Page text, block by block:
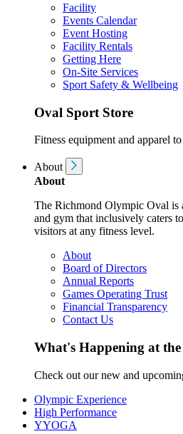
Facility
Events Calendar
Event Hosting
Facility Rentals
Getting Here
On-Site Services
Sport Safety & Wellbeing
Oval Sport Store
Fitness equipment and apparel
About
About
The Richmond Olympic Oval
and gym that inclusively caters
visitors at any fitness level.
About
Board of Directors
Annual Reports
Games Operating Trust
Financial Transparency
Contact Us
What's Happening at
Check out our new and
Olympic Experience
High Performance
YYOGA